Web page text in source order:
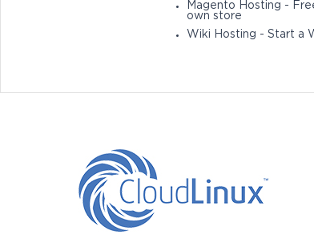
Magento Hosting -
own store
Wiki Hosting - Start a